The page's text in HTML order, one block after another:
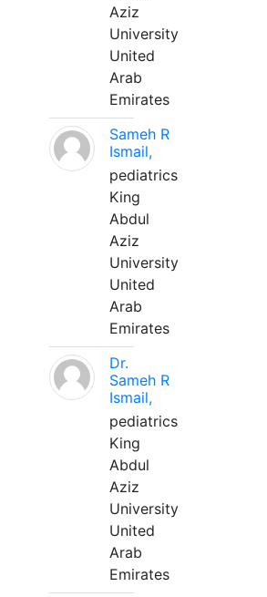
Aziz
University
United
Arab
Emirates
Sameh R
Ismail,
pediatrics
King
Abdul
Aziz
University
United
Arab
Emirates
Dr.
Sameh R
Ismail,
pediatrics
King
Abdul
Aziz
University
United
Arab
Emirates